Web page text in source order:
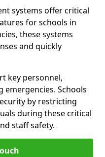
systems offer critical
for schools in
these systems
and quickly
key personnel,
Schools
by restricting
during these critical
staff safety.